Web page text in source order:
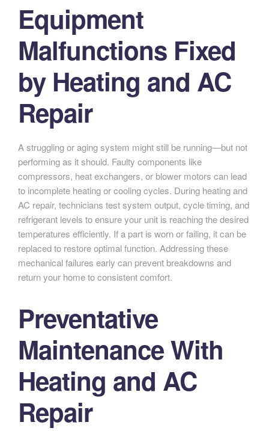
Equipment
Malfunctions Fixed
by Heating and AC
Repair
A struggling or aging system might still be running—but not
performing as it should. Faulty components like
compressors, heat exchangers, or blower motors can lead
to incomplete heating or cooling cycles. During heating and
AC repair, technicians test system output, cycle timing, and
refrigerant levels to ensure your unit is reaching the desired
temperatures efficiently. If a part is worn or failing, it can be
replaced to restore optimal function. Addressing these
mechanical failures early can prevent breakdowns and
return your home to consistent comfort.
Preventative
Maintenance With
Heating and AC
Repair